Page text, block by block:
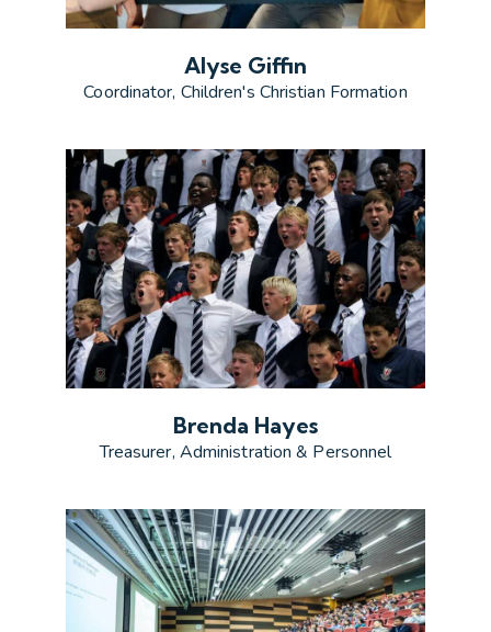
Alyse Giffin
Coordinator, Children's Christian Formation
Brenda Hayes
Treasurer, Administration & Personnel